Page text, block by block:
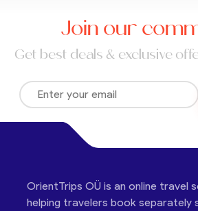
Join our
Get best deals & exclusive
OrientTrips OÜ is an online travel
helping travelers book separately